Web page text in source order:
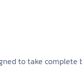
to take complete